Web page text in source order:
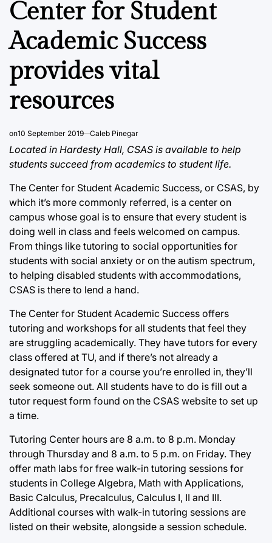
Center for Student
Academic Success
provides vital
resources
on10 September 2019 Caleb Pinegar
Located in Hardesty Hall, CSAS is available to help
students succeed from academics to student life.
The Center for Student Academic Success, or CSAS, by
which it’s more commonly referred, is a center on
campus whose goal is to ensure that every student is
doing well in class and feels welcomed on campus.
From things like tutoring to social opportunities for
students with social anxiety or on the autism spectrum,
to helping disabled students with accommodations,
CSAS is there to lend a hand.
The Center for Student Academic Success offers
tutoring and workshops for all students that feel they
are struggling academically. They have tutors for every
class offered at TU, and if there’s not already a
designated tutor for a course you’re enrolled in, they’ll
seek someone out. All students have to do is fill out a
tutor request form found on the CSAS website to set up
a time.
Tutoring Center hours are 8 a.m. to 8 p.m. Monday
through Thursday and 8 a.m. to 5 p.m. on Friday. They
offer math labs for free walk-in tutoring sessions for
students in College Algebra, Math with Applications,
Basic Calculus, Precalculus, Calculus I, II and III.
Additional courses with walk-in tutoring sessions are
listed on their website, alongside a session schedule.